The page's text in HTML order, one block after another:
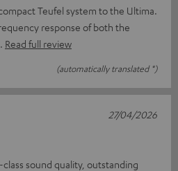
Teufel system to the Ultima.
response of both the
Read full review
(automatically translated *)
sound quality, outstanding
27/04/2026